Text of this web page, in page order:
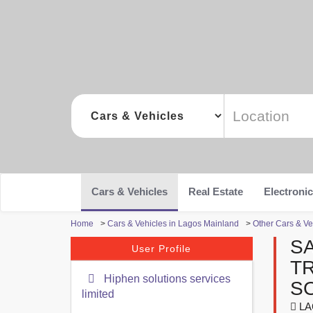
Cars & Vehicles Real Estate
Home > Cars & Vehicles in Lagos Mainland > Other Cars &
User Profile
Hiphen solutions services
limited